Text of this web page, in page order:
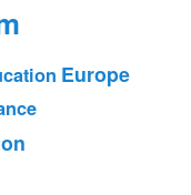
Europe